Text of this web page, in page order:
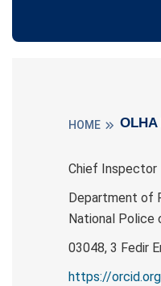
HOME OLHA
Chief Inspector
Department of
National Police
03048, 3 Fedіr
https://